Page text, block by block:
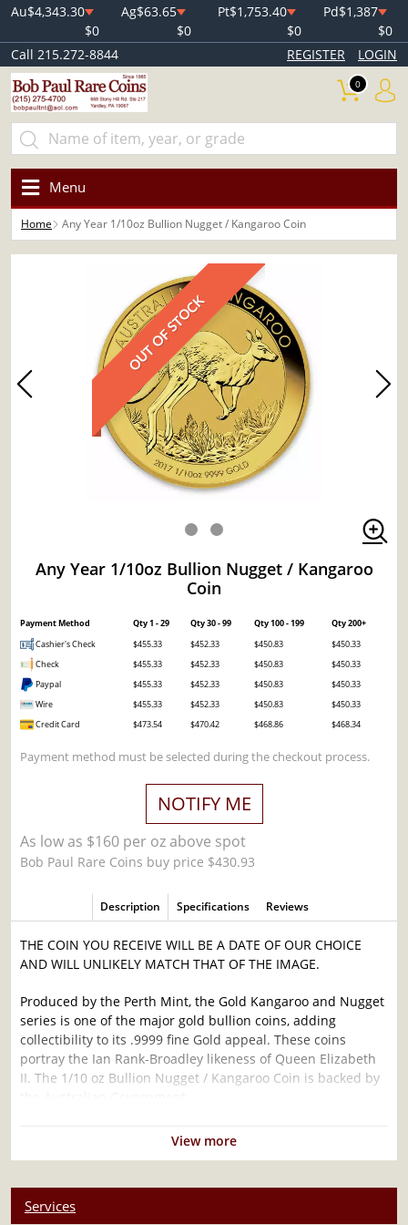
Au$4,343.30
$0
Ag$63.65
$0
Pt$1,753.40
$0
Pd$1,387
$0
Call 215.272-8844
REGISTER LOGIN
0
Menu
Home Any Year 1/10oz Bullion Nugget / Kangaroo Coin
OUT OF STOCK
Any Year 1/10oz Bullion Nugget / Kangaroo
Coin
Payment Method Qty 1 - 29 Qty 30 - 99 Qty 100 - 199
Qty 200+
Cashier's Check
$455.33 $452.33 $450.83
$450.33
Check
$455.33 $452.33 $450.83
$450.33
Paypal
$455.33 $452.33 $450.83
$450.33
Wire
$455.33 $452.33 $450.83
$450.33
Credit Card
$473.54 $470.42 $468.86 $468.34
Payment method must be selected during the checkout process.
NOTIFY ME
As low as $160 per oz above spot
Bob Paul Rare Coins buy price $430.93
Description Specifications Reviews
THE COIN YOU RECEIVE WILL BE A DATE OF OUR CHOICE
AND WILL UNLIKELY MATCH THAT OF THE IMAGE.
Produced by the Perth Mint, the Gold Kangaroo and Nugget
series is one of the major gold bullion coins, adding
collectibility to its .9999 fine Gold appeal. These coins
portray the Ian Rank-Broadley likeness of Queen Elizabeth
II. The 1/10 oz Bullion Nugget / Kangaroo Coin is backed by
Why is the 1/10 oz Bullion Nugget / Kangaroo
Minted by the Perth Mint
Backed and guaranteed by the Federal Government of
View more
Services